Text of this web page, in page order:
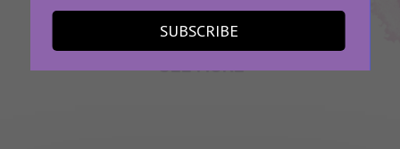
SUBSCRIBE